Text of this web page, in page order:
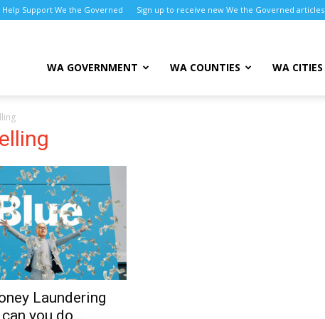
Help Support We the Governed Sign up to receive new We the Governed articles
WA GOVERNMENT WA COUNTIES WA CITIES
Laundering
you do...